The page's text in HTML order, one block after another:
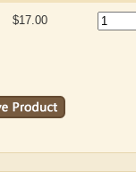
$17.00